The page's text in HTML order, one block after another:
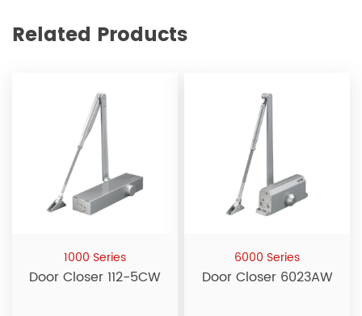
Related Products
1000 Series
Door Closer 112-5CW
6000 Series
Door Closer 6023AW